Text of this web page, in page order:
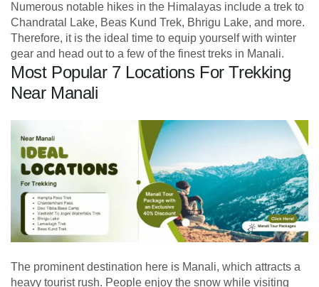
Numerous notable hikes in the Himalayas include a trek to
Chandratal Lake, Beas Kund Trek, Bhrigu Lake, and more.
Therefore, it is the ideal time to equip yourself with winter
gear and head out to a few of the finest treks in Manali.
Most Popular 7 Locations For Trekking
Near Manali
The prominent destination here is Manali, which attracts a
heavy tourist rush. People enjoy the snow while visiting